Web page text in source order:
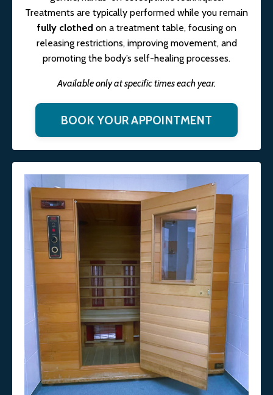
Treatments are typically performed while you remain
fully clothed on a treatment table, focusing on
releasing restrictions, improving movement, and
promoting the body’s self-healing processes.
Available only at specific times each year.
BOOK YOUR APPOINTMENT